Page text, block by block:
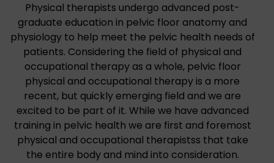
Physical therapists undergo advanced post-
graduate education in pelvic floor anatomy and
physiology to help meet the pelvic health needs of
patients. Considering the field of physical and
occupational therapy as a whole, pelvic floor
physical and occupational therapy is a more
recent, but quickly emerging field and we are
excited to be part of it. While we have advanced
training in pelvic health we are first and foremost
physical and occupational therapistss that take
the entire body and mind into consideration.